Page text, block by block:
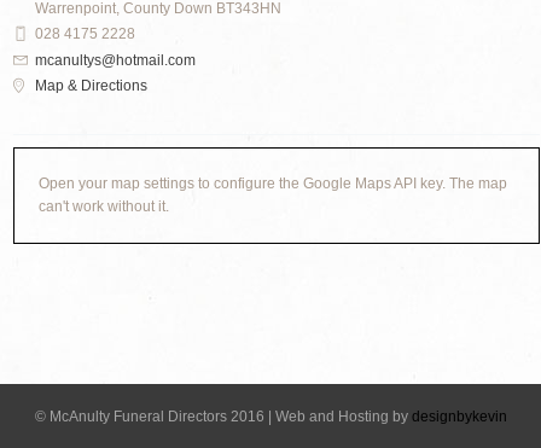
Warrenpoint, County Down BT343HN
028 4175 2228
mcanultys@hotmail.com
Map & Directions
Open your map settings to configure the Google Maps API key. The map
can't work without it.
© McAnulty Funeral Directors 2016 | Web and Hosting by designbykevin